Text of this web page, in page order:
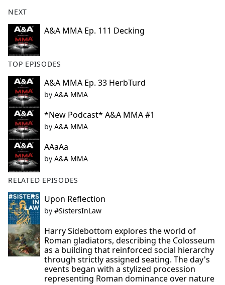
NEXT
A&A MMA Ep. 111 Decking
TOP EPISODES
A&A MMA Ep. 33 HerbTurd
by A&A MMA
*New Podcast* A&A MMA #1
by A&A MMA
AAaAa
by A&A MMA
RELATED EPISODES
Upon Reflection
by #SistersInLaw
Harry Sidebottom explores the world of
Roman gladiators, describing the Colosseum
as a building that reinforced social hierarchy
through strictly assigned seating. The day's
events began with a stylized procession
representing Roman dominance over nature